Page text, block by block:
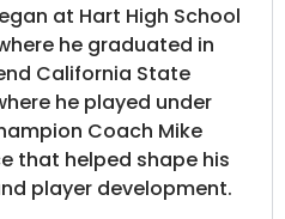
at Hart High School
he graduated in
California State
he played under
Coach Mike
that helped shape his
player development.